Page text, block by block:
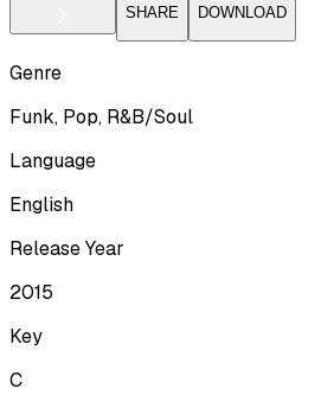
SHARE
DOWNLOAD
Genre
Funk, Pop, R&B/Soul
Language
English
Release Year
2015
Key
C